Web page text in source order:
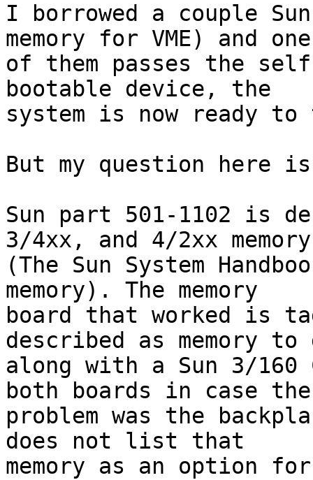
I borrowed a couple Sun
memory for VME) and
of them passes the
bootable device, the
system is now ready
But my question here is
Sun part 501-1102 is
3/4xx, and 4/2xx
(The Sun System
memory). The memory
board that worked is
described as memory
along with a Sun 3/160
both boards in case
problem was the
does not list that
memory as an option